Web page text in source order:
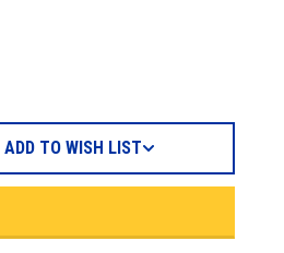
ADD TO WISH LIST